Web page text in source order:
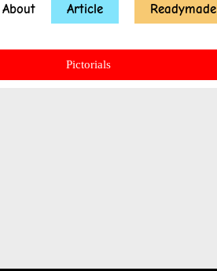
About Article Readymade
Pictorials